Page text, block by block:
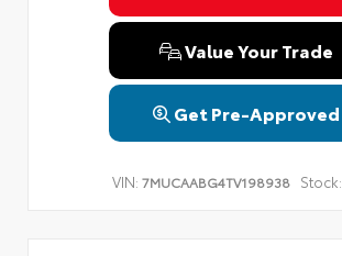
Value Your Trade
Get Pre-Approved
VIN: 7MUCAABG4TV198938 Stock: